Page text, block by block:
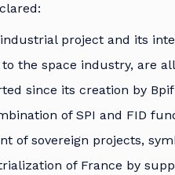
project and its
the space industry, are
since its creation by
of SPI and FID
of sovereign projects,
of France by